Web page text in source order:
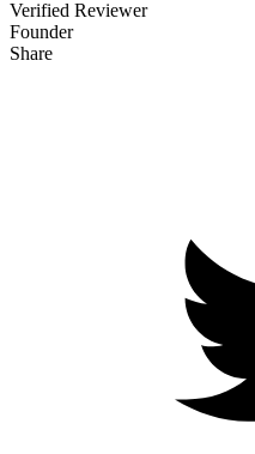
Verified Reviewer
Founder
Share